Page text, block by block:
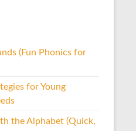
(Fun Phonics for
for Young
the Alphabet (Quick,